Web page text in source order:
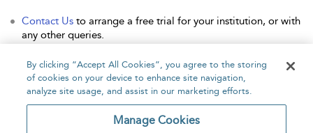
Contact Us to arrange a free trial for your institution, or with
any other queries.
Home About Accessibility Contact Us
By clicking “Accept All Cookies”, you agree to the storing
of cookies on your device to enhance site navigation,
analyze site usage, and assist in our marketing efforts.
Manage Cookies